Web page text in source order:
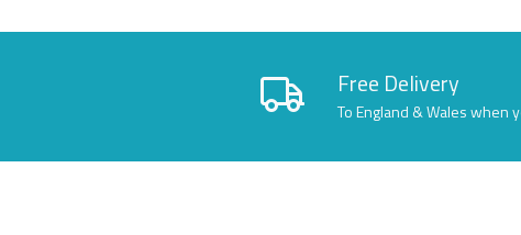
Free Delivery
To England & Wales when